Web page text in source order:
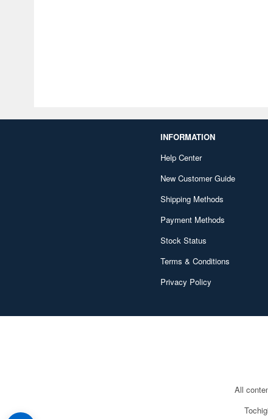
INFORMATION
Help Center
New Customer Guide
Shipping Methods
Payment Methods
Stock Status
Terms & Conditions
Privacy Policy
All